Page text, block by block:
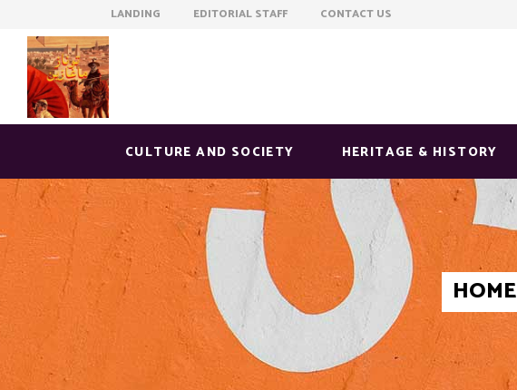
LANDING EDITORIAL STAFF CONTACT US
CULTURE AND SOCIETY HERITAGE & HISTORY
HOME